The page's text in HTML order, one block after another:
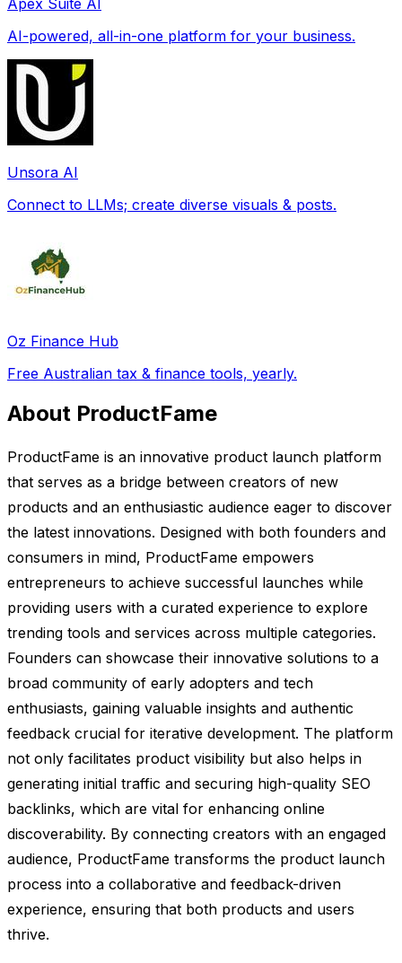
AI-powered, all-in-one platform for your business.
Unsora AI
Connect to LLMs; create diverse visuals & posts.
Oz Finance Hub
Free Australian tax & finance tools, yearly.
About ProductFame
ProductFame is an innovative product launch platform
that serves as a bridge between creators of new
products and an enthusiastic audience eager to discover
the latest innovations. Designed with both founders and
consumers in mind, ProductFame empowers
entrepreneurs to achieve successful launches while
providing users with a curated experience to explore
trending tools and services across multiple categories.
Founders can showcase their innovative solutions to a
broad community of early adopters and tech
enthusiasts, gaining valuable insights and authentic
feedback crucial for iterative development. The platform
not only facilitates product visibility but also helps in
generating initial traffic and securing high-quality SEO
backlinks, which are vital for enhancing online
discoverability. By connecting creators with an engaged
audience, ProductFame transforms the product launch
process into a collaborative and feedback-driven
experience, ensuring that both products and users
thrive.